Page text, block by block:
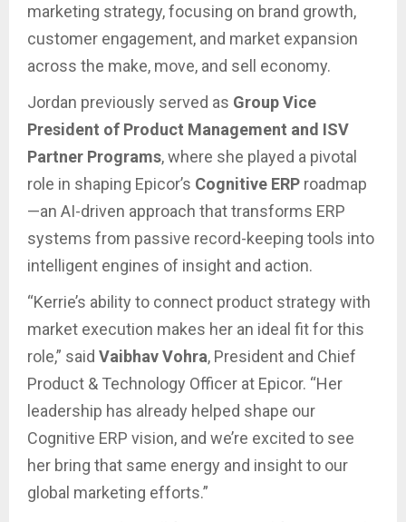
marketing strategy, focusing on brand growth,
customer engagement, and market expansion
across the make, move, and sell economy.
Jordan previously served as Group Vice
President of Product Management and ISV
Partner Programs, where she played a pivotal
role in shaping Epicor’s Cognitive ERP roadmap
—an AI-driven approach that transforms ERP
systems from passive record-keeping tools into
intelligent engines of insight and action.
“Kerrie’s ability to connect product strategy with
market execution makes her an ideal fit for this
role,” said Vaibhav Vohra, President and Chief
Product & Technology Officer at Epicor. “Her
leadership has already helped shape our
Cognitive ERP vision, and we’re excited to see
her bring that same energy and insight to our
global marketing efforts.”